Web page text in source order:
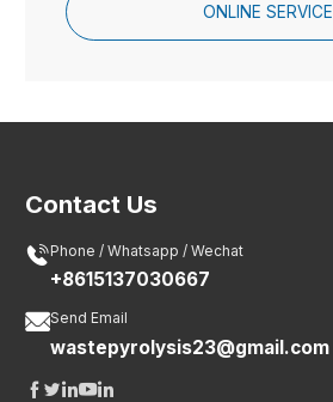
ONLINE SERVICE
Contact Us
Phone / Whatsapp / Wechat
+8615137030667
Send Email
wastepyrolysis23@gmail.com
 